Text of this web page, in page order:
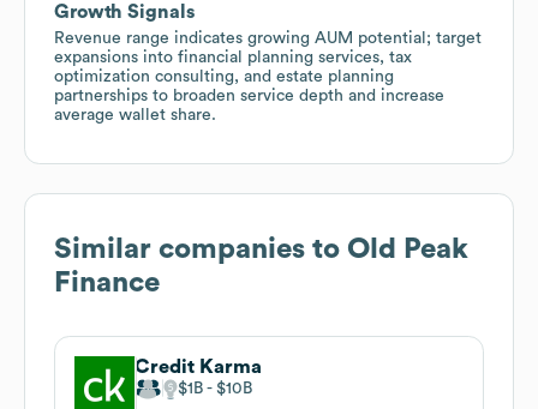
Growth Signals
Revenue range indicates growing AUM potential; target
expansions into financial planning services, tax
optimization consulting, and estate planning
partnerships to broaden service depth and increase
average wallet share.
Similar companies to Old Peak
Finance
Credit Karma
$1B $10B